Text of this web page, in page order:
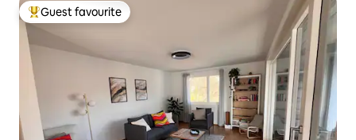
Top guest favourite
Guest favourite